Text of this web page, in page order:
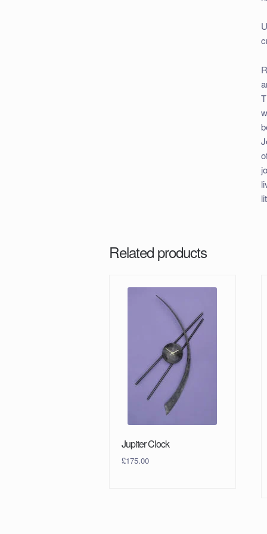
Related products
Jupiter Clock
£175.00